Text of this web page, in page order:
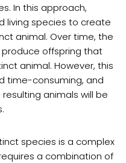
In this approach,
living species to create
animal. Over time, the
offspring that
animal. However, this
time-consuming, and
animals will be
species is a complex
a combination of